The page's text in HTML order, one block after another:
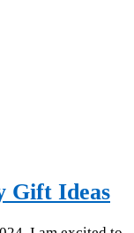
Gift Ideas